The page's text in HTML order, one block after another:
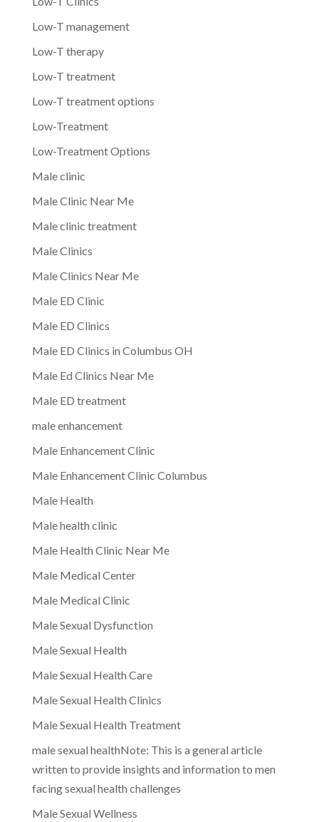
Low-T management
Low-T therapy
Low-T treatment
Low-T treatment options
Low-Treatment
Low-Treatment Options
Male clinic
Male Clinic Near Me
Male clinic treatment
Male Clinics
Male Clinics Near Me
Male ED Clinic
Male ED Clinics
Male ED Clinics in Columbus OH
Male Ed Clinics Near Me
Male ED treatment
male enhancement
Male Enhancement Clinic
Male Enhancement Clinic Columbus
Male Health
Male health clinic
Male Health Clinic Near Me
Male Medical Center
Male Medical Clinic
Male Sexual Dysfunction
Male Sexual Health
Male Sexual Health Care
Male Sexual Health Clinics
Male Sexual Health Treatment
male sexual healthNote: This is a general article
written to provide insights and information to men
facing sexual health challenges
Male Sexual Wellness